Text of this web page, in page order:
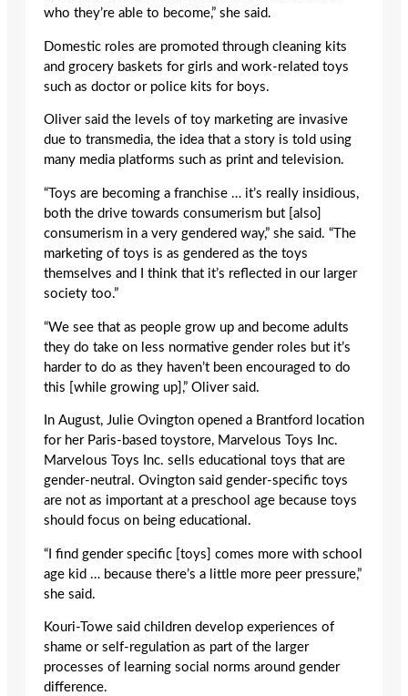
who they’re able to become,” she said.
Domestic roles are promoted through cleaning kits
and grocery baskets for girls and work-related toys
such as doctor or police kits for boys.
Oliver said the levels of toy marketing are invasive
due to transmedia, the idea that a story is told using
many media platforms such as print and television.
“Toys are becoming a franchise … it’s really insidious,
both the drive towards consumerism but [also]
consumerism in a very gendered way,” she said. “The
marketing of toys is as gendered as the toys
themselves and I think that it’s reflected in our larger
society too.”
“We see that as people grow up and become adults
they do take on less normative gender roles but it’s
harder to do as they haven’t been encouraged to do
this [while growing up],” Oliver said.
In August, Julie Ovington opened a Brantford location
for her Paris-based toystore, Marvelous Toys Inc.
Marvelous Toys Inc. sells educational toys that are
gender-neutral. Ovington said gender-specific toys
are not as important at a preschool age because toys
should focus on being educational.
“I find gender specific [toys] comes more with school
age kid … because there’s a little more peer pressure,”
she said.
Kouri-Towe said children develop experiences of
shame or self-regulation as part of the larger
processes of learning social norms around gender
difference.